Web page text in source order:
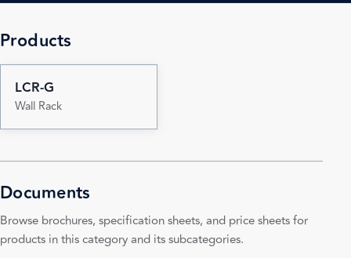
Products
LCR-G
Wall Rack
Documents
Browse brochures, specification sheets, and price sheets for
products in this category and its subcategories.